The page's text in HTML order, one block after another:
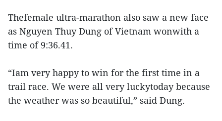
Thefemale ultra-marathon also saw a new face
as Nguyen Thuy Dung of Vietnam wonwith a
time of 9:36.41.
“Iam very happy to win for the first time in a
trail race. We were all very luckytoday because
the weather was so beautiful,” said Dung.